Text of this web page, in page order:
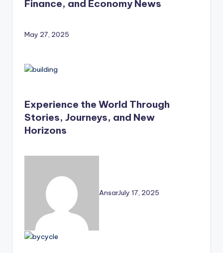
Finance, and Economy News
May 27, 2025
Experience the World Through
Stories, Journeys, and New
Horizons
AnsarJuly 17, 2025